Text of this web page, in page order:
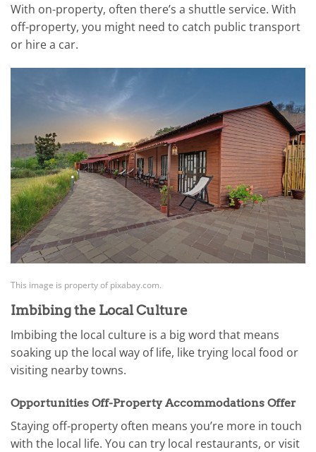
With on-property, often there’s a shuttle service. With
off-property, you might need to catch public transport
or hire a car.
This image is property of pixabay.com.
Imbibing the Local Culture
Imbibing the local culture is a big word that means
soaking up the local way of life, like trying local food or
visiting nearby towns.
Opportunities Off-Property Accommodations Offer
Staying off-property often means you’re more in touch
with the local life. You can try local restaurants, or visit